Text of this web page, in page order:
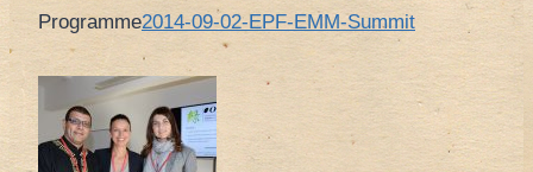
Programme2014-09-02-EPF-EMM-Summit